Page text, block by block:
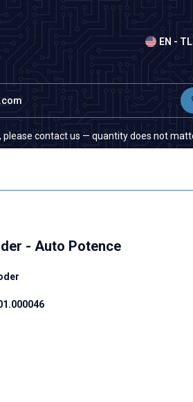
EN - TL
us — quantity does not matter!
- Auto Potence